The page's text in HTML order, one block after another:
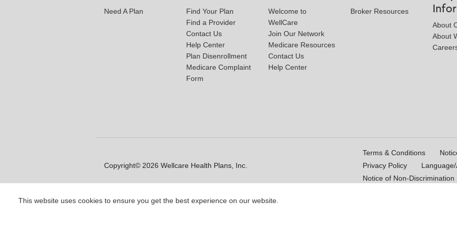
This website uses cookies to ensure you get the best experience on our website.
Need A Plan
Find Your Plan
Find a Provider
Contact Us
Help Center
Plan Disenrollment
Medicare Complaint
Form
Welcome to
WellCare
Join Our Network
Medicare Resources
Contact Us
Help Center
Broker Resources
About
About
Copyright© 2026 Wellcare Health Plans, Inc.
Terms & Conditions
Privacy Policy
Notice of Non-Discrimination